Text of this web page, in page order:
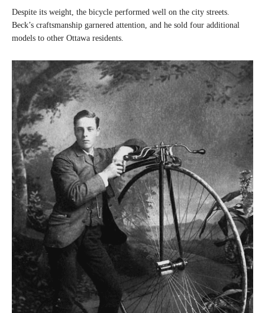
Despite its weight, the bicycle performed well on the city streets.
Beck’s craftsmanship garnered attention, and he sold four additional
models to other Ottawa residents.